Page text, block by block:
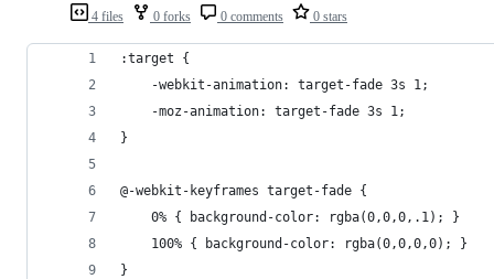
4 files 0 forks 0 comments 0 stars
:target {
    -webkit-animation: target-fade 3s 1;
    -moz-animation: target-fade 3s 1;
}
@-webkit-keyframes target-fade {
    0% { background-color: rgba(0,0,0,.1); }
    100% { background-color: rgba(0,0,0,0); }
}